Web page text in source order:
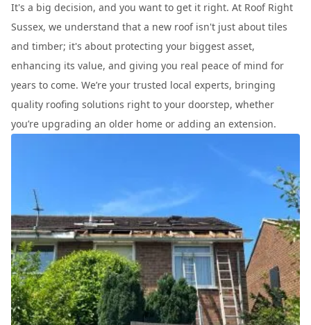
It's a big decision, and you want to get it right. At Roof Right
Sussex, we understand that a new roof isn't just about tiles
and timber; it's about protecting your biggest asset,
enhancing its value, and giving you real peace of mind for
years to come. We’re your trusted local experts, bringing
quality roofing solutions right to your doorstep, whether
you’re upgrading an older home or adding an extension.